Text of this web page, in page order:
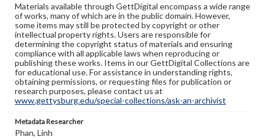
Materials available through GettDigital encompass a wide range
of works, many of which are in the public domain. However,
some items may still be protected by copyright or other
intellectual property rights. Users are responsible for
determining the copyright status of materials and ensuring
compliance with all applicable laws when reproducing or
publishing these works. Items in our GettDigital Collections are
for educational use. For assistance in understanding rights,
obtaining permissions, or requesting files for publication or
research purposes, please contact us at
www.gettysburg.edu/special-collections/ask-an-archivist
Metadata Researcher
Phan, Linh